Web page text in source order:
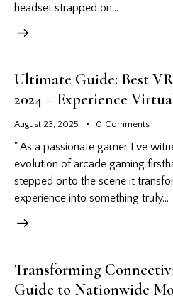
headset strapped on…
Ultimate Guide: Best
2024 – Experience
August 23, 2025 0 Comments
" As a passionate gamer I've
evolution of arcade gaming
stepped onto the scene it
experience into something truly…
Transforming
Guide to Nationwide